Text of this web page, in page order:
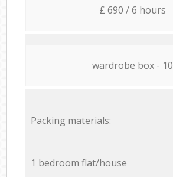
£ 690 / 6 hours
wardrobe box - 10
Packing materials:
1 bedroom flat/house